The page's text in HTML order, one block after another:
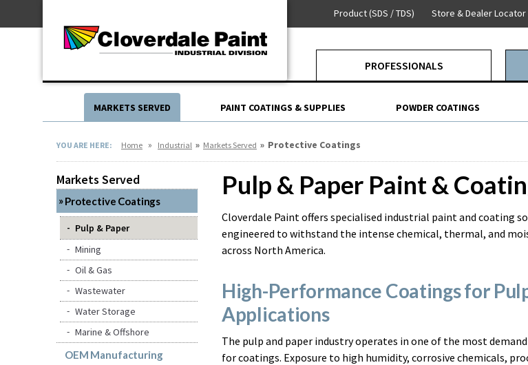
Content
PROFESSIONALS
MARKETS SERVED PAINT COATINGS & SUPPLIES POWDER COATINGS
Product (SDS / TDS) Store & Dealer Locator
For Industrial
YOU ARE HERE: Home » Industrial » Markets Served » Protective Coatings
Markets Served Pulp & Paper Paint &
Cloverdale Paint offers specialised industrial paint and coating
engineered to withstand the intense chemical, thermal, and
across North America.
High-Performance Coatings for
Applications
The pulp and paper industry operates in one of the most
for coatings. Exposure to high humidity, corrosive chemicals,
Protective Coatings
Pulp & Paper
Mining
Oil & Gas
Wastewater
Water Storage
Marine & Offshore
OEM Manufacturing